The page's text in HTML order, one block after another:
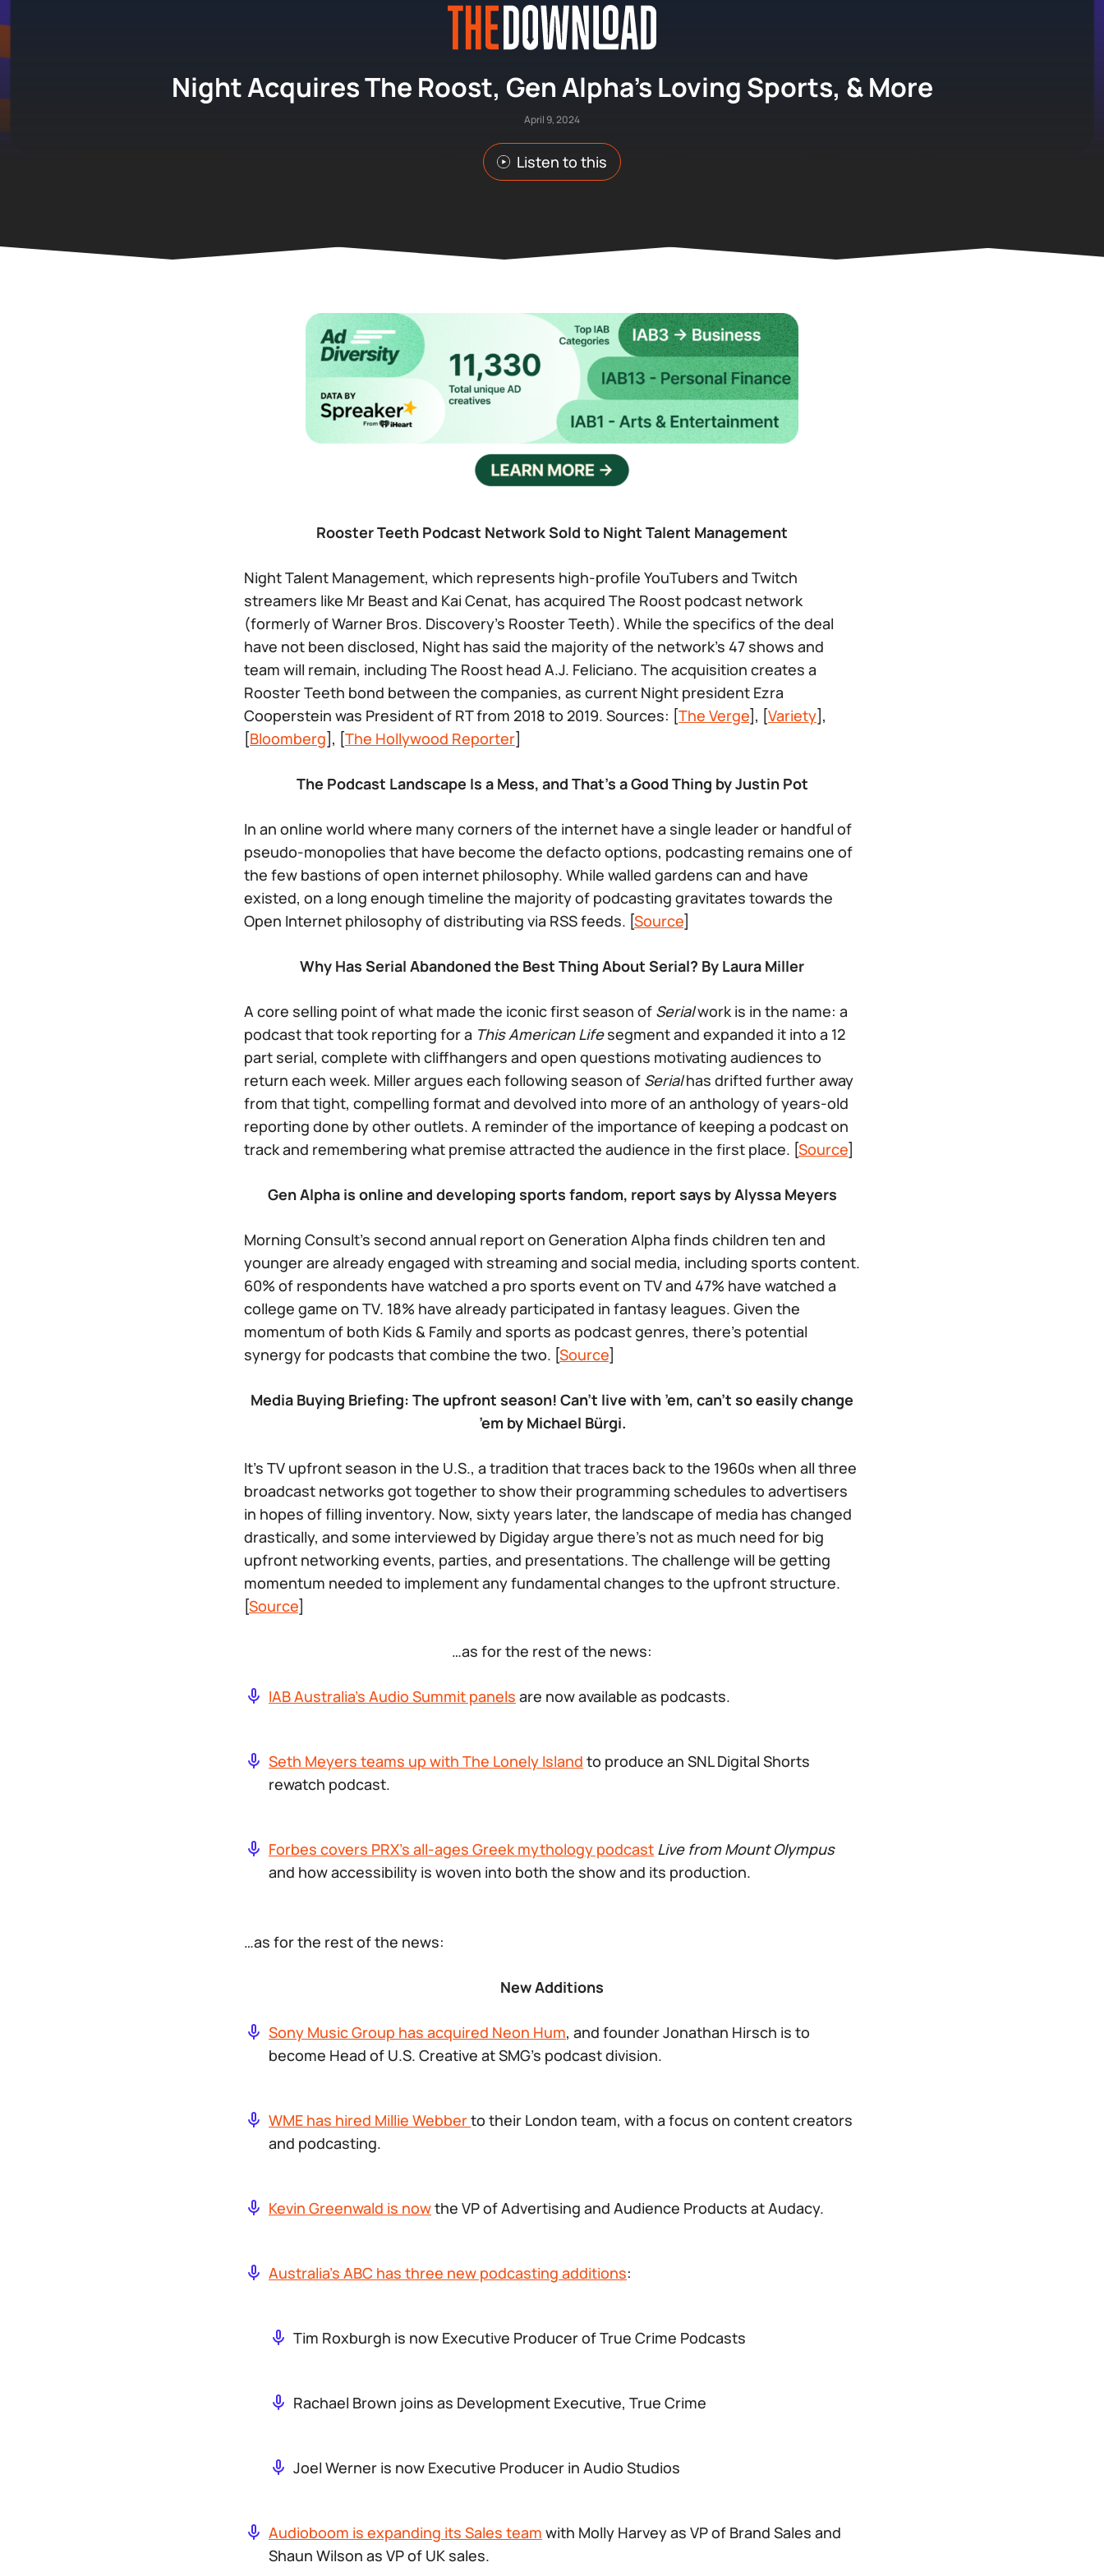
Night Acquires The Roost, Gen Alpha’s Loving Sports, & More
April 9, 2024
Listen to this
Rooster Teeth Podcast Network Sold to Night Talent Management
Night Talent Management, which represents high-profile YouTubers and Twitch
streamers like Mr Beast and Kai Cenat, has acquired The Roost podcast network
(formerly of Warner Bros. Discovery’s Rooster Teeth). While the specifics of the deal
have not been disclosed, Night has said the majority of the network’s 47 shows and
team will remain, including The Roost head A.J. Feliciano. The acquisition creates a
Rooster Teeth bond between the companies, as current Night president Ezra
Cooperstein was President of RT from 2018 to 2019. Sources: [The Verge], [Variety],
[Bloomberg], [The Hollywood Reporter]
The Podcast Landscape Is a Mess, and That’s a Good Thing by Justin Pot
In an online world where many corners of the internet have a single leader or handful of
pseudo-monopolies that have become the defacto options, podcasting remains one of
the few bastions of open internet philosophy. While walled gardens can and have
existed, on a long enough timeline the majority of podcasting gravitates towards the
Open Internet philosophy of distributing via RSS feeds. [Source]
Why Has Serial Abandoned the Best Thing About Serial? By Laura Miller
A core selling point of what made the iconic first season of Serialwork is in the name: a
podcast that took reporting for a This American Lifesegment and expanded it into a 12
part serial, complete with cliffhangers and open questions motivating audiences to
return each week. Miller argues each following season of Serialhas drifted further away
from that tight, compelling format and devolved into more of an anthology of years-old
reporting done by other outlets. A reminder of the importance of keeping a podcast on
track and remembering what premise attracted the audience in the first place. [Source]
Gen Alpha is online and developing sports fandom, report says by Alyssa Meyers
Morning Consult’s second annual report on Generation Alpha finds children ten and
younger are already engaged with streaming and social media, including sports content.
60% of respondents have watched a pro sports event on TV and 47% have watched a
college game on TV. 18% have already participated in fantasy leagues. Given the
momentum of both Kids & Family and sports as podcast genres, there’s potential
synergy for podcasts that combine the two. [Source]
Media Buying Briefing: The upfront season! Can’t live with ’em, can’t so easily change
’em by Michael Bürgi.
It’s TV upfront season in the U.S., a tradition that traces back to the 1960s when all three
broadcast networks got together to show their programming schedules to advertisers
in hopes of filling inventory. Now, sixty years later, the landscape of media has changed
drastically, and some interviewed by Digiday argue there’s not as much need for big
upfront networking events, parties, and presentations. The challenge will be getting
momentum needed to implement any fundamental changes to the upfront structure.
[Source]
…as for the rest of the news:
IAB Australia’s Audio Summit panels are now available as podcasts.
Seth Meyers teams up with The Lonely Island to produce an SNL Digital Shorts
rewatch podcast.
Forbes covers PRX’s all-ages Greek mythology podcast Live from Mount Olympus
and how accessibility is woven into both the show and its production.
…as for the rest of the news:
New Additions
Sony Music Group has acquired Neon Hum, and founder Jonathan Hirsch is to
become Head of U.S. Creative at SMG’s podcast division.
WME has hired Millie Webberto their London team, with a focus on content creators
and podcasting.
Kevin Greenwald is nowthe VP of Advertising and Audience Products at Audacy.
Australia’s ABC has three new podcasting additions:
Tim Roxburgh is now Executive Producer of True Crime Podcasts
Rachael Brown joins as Development Executive, True Crime
Joel Werner is now Executive Producer in Audio Studios
Audioboom is expanding its Sales team with Molly Harvey as VP of Brand Sales and
Shaun Wilson as VP of UK sales.